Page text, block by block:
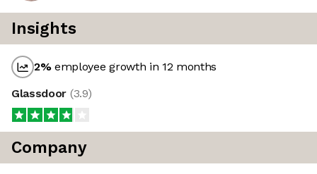
Insights
2%employee growth in 12 months
Glassdoor (3.9)
Company